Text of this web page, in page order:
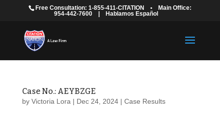
Free Consultation: 1-855-411-CITATION •
Main Office:
954-442-7600
Hablamos Español
Case No.: AEYBZGE
by Victoria Lora | Dec 24, 2024| Case Results